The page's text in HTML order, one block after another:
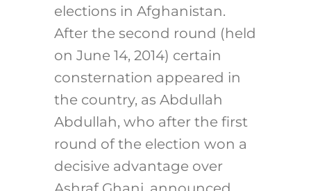
elections in Afghanistan.
After the second round (held
on June 14, 2014) certain
consternation appeared in
the country, as Abdullah
Abdullah, who after the first
round of the election won a
decisive advantage over